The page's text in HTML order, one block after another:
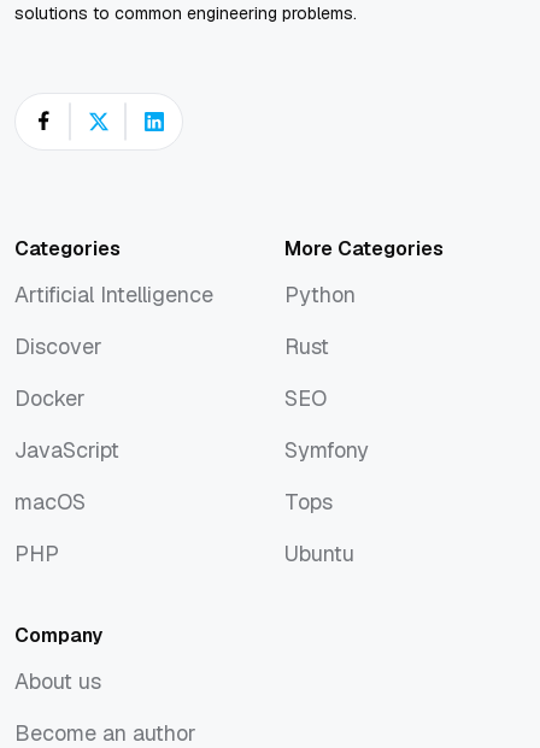
solutions to common engineering problems.
Categories
Artificial Intelligence
Discover
Docker
JavaScript
macOS
PHP
More Categories
Python
Rust
SEO
Symfony
Tops
Ubuntu
Company
About us
Become an author